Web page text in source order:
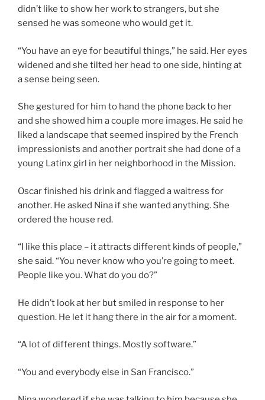
didn’t like to show her work to strangers, but she
sensed he was someone who would get it.
“You have an eye for beautiful things,” he said. Her eyes
widened and she tilted her head to one side, hinting at
a sense being seen.
She gestured for him to hand the phone back to her
and she showed him a couple more images. He said he
liked a landscape that seemed inspired by the French
impressionists and another portrait she had done of a
young Latinx girl in her neighborhood in the Mission.
Oscar finished his drink and flagged a waitress for
another. He asked Nina if she wanted anything. She
ordered the house red.
“I like this place – it attracts different kinds of people,”
she said. “You never know who you’re going to meet.
People like you. What do you do?”
He didn’t look at her but smiled in response to her
question. He let it hang there in the air for a moment.
“A lot of different things. Mostly software.”
“You and everybody else in San Francisco.”